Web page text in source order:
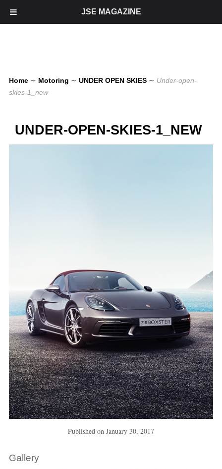
Home ∼ Motoring ∼ UNDER OPEN SKIES ∼ Under-open-
skies-1_new
UNDER-OPEN-SKIES-1_NEW
Published on January 30, 2017
Gallery
JSE MAGAZINE